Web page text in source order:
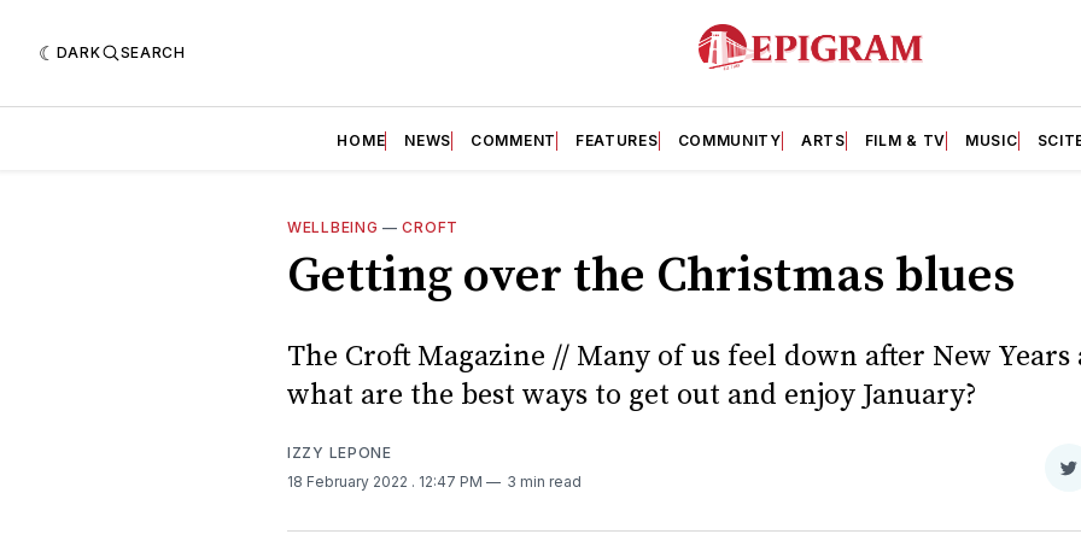
DARK SEARCH
HOME NEWS COMMENT FEATURES COMMUNITY ARTS FILM & TV MUSIC
WELLBEING —CROFT
Getting over the Christmas blues
The Croft Magazine // Many of us feel down after New
what are the best ways to get out and enjoy January?
IZZY LEPONE
18 February 2022 . 12:47 PM 3 min read